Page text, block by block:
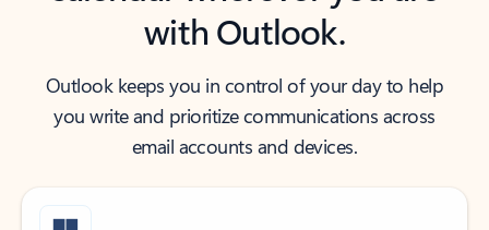
with Outlook.
Outlook keeps you in control of your day to help
you write and prioritize communications across
email accounts and devices.